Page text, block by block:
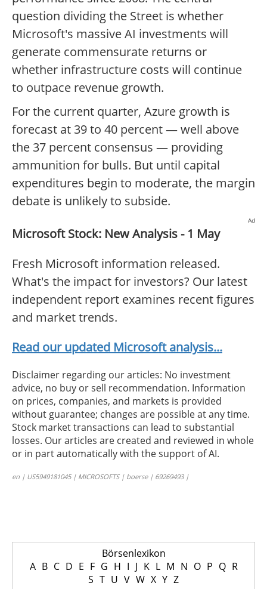
question dividing the Street is whether
Microsoft's massive AI investments will
generate commensurate returns or
whether infrastructure costs will continue
to outpace revenue growth.
For the current quarter, Azure growth is
forecast at 39 to 40 percent — well above
the 37 percent consensus — providing
ammunition for bulls. But until capital
expenditures begin to moderate, the margin
debate is unlikely to subside.
Ad
Microsoft Stock: New Analysis - 1 May
Fresh Microsoft information released.
What's the impact for investors? Our latest
independent report examines recent figures
and market trends.
Read our updated Microsoft analysis...
Disclaimer regarding our articles: No investment
advice, no buy or sell recommendation. Information
on prices, companies, and markets is provided
without guarantee; changes are possible at any time.
Stock market transactions can lead to substantial
losses. Our articles are created and reviewed in whole
or in part automatically with the support of AI.
en | US5949181045 | MICROSOFTS | boerse | 69269493 |
Börsenlexikon
A B C D E F G H I J K L M N O P Q R
S T U V W X Y Z